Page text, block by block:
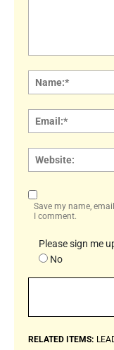
Save my name,
I comment.
Please sign me
No
RELATED ITEMS: